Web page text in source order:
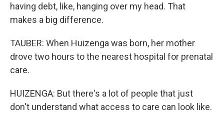
having debt, like, hanging over my head. That
makes a big difference.
TAUBER: When Huizenga was born, her mother
drove two hours to the nearest hospital for prenatal
care.
HUIZENGA: But there's a lot of people that just
don't understand what access to care can look like.